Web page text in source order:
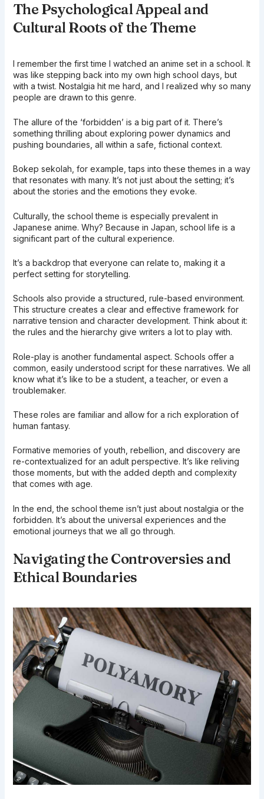
The Psychological Appeal and
Cultural Roots of the Theme
I remember the first time I watched an anime set in a school. It
was like stepping back into my own high school days, but
with a twist. Nostalgia hit me hard, and I realized why so many
people are drawn to this genre.
The allure of the ‘forbidden’ is a big part of it. There’s
something thrilling about exploring power dynamics and
pushing boundaries, all within a safe, fictional context.
Bokep sekolah, for example, taps into these themes in a way
that resonates with many. It’s not just about the setting; it’s
about the stories and the emotions they evoke.
Culturally, the school theme is especially prevalent in
Japanese anime. Why? Because in Japan, school life is a
significant part of the cultural experience.
It’s a backdrop that everyone can relate to, making it a
perfect setting for storytelling.
Schools also provide a structured, rule-based environment.
This structure creates a clear and effective framework for
narrative tension and character development. Think about it:
the rules and the hierarchy give writers a lot to play with.
Role-play is another fundamental aspect. Schools offer a
common, easily understood script for these narratives. We all
know what it’s like to be a student, a teacher, or even a
troublemaker.
These roles are familiar and allow for a rich exploration of
human fantasy.
Formative memories of youth, rebellion, and discovery are
re-contextualized for an adult perspective. It’s like reliving
those moments, but with the added depth and complexity
that comes with age.
In the end, the school theme isn’t just about nostalgia or the
forbidden. It’s about the universal experiences and the
emotional journeys that we all go through.
Navigating the Controversies and
Ethical Boundaries